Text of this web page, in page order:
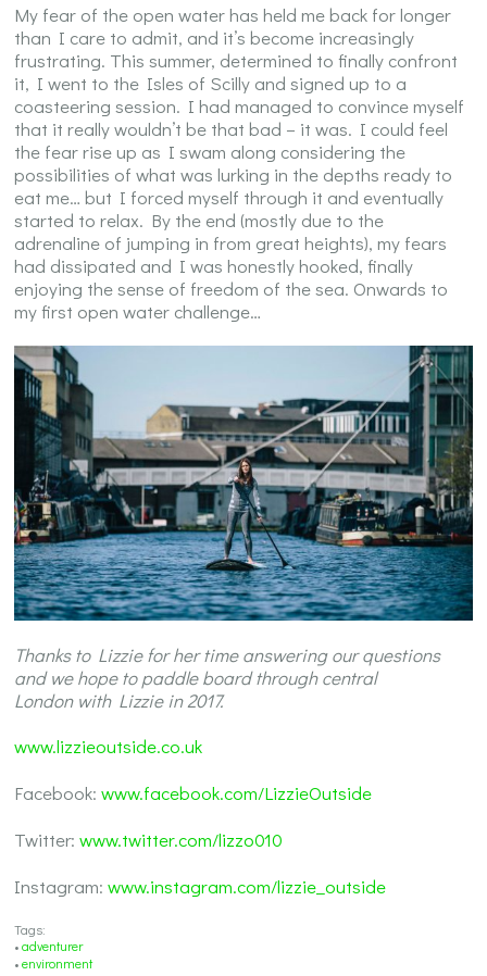
My fear of the open water has held me back for longer
than I care to admit, and it’s become increasingly
frustrating. This summer, determined to finally confront
it, I went to the Isles of Scilly and signed up to a
coasteering session. I had managed to convince myself
that it really wouldn’t be that bad – it was. I could feel
the fear rise up as I swam along considering the
possibilities of what was lurking in the depths ready to
eat me… but I forced myself through it and eventually
started to relax. By the end (mostly due to the
adrenaline of jumping in from great heights), my fears
had dissipated and I was honestly hooked, finally
enjoying the sense of freedom of the sea. Onwards to
my first open water challenge…
Thanks to Lizzie for her time answering our questions
and we hope to paddle board through central
London with Lizzie in 2017.
www.lizzieoutside.co.uk
Facebook: www.facebook.com/LizzieOutside
Twitter: www.twitter.com/lizzo010
Instagram: www.instagram.com/lizzie_outside
Tags:
•adventurer
•environment